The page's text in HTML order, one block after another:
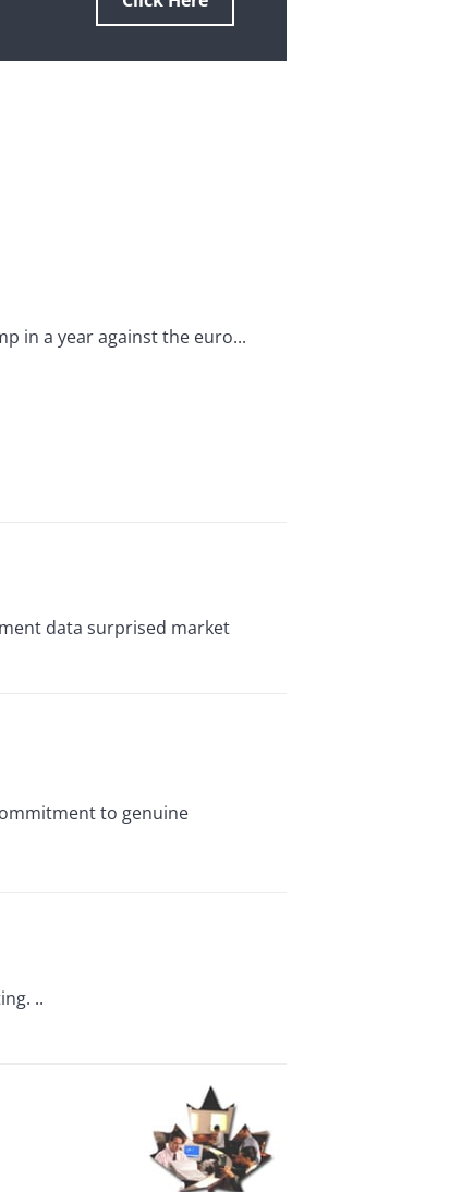
in a year against the euro...
data surprised market
to genuine
..